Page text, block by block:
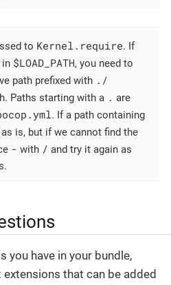
to Kernel.require. If
in $LOAD_PATH, you need to
path prefixed with ./
Paths starting with a . are
. If a path containing
is, but if we cannot find the
- with / and try it again as
you have in your bundle,
that can be added